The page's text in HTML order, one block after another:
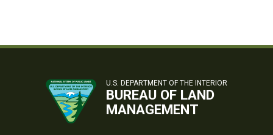
U.S. DEPARTMENT OF THE INTERIOR
BUREAU OF LAND
MANAGEMENT